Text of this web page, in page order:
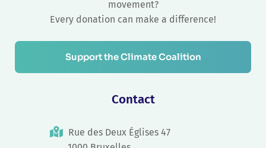
movement?
Every donation can make a difference!
Support the Climate Coalition
Contact
Rue des Deux Églises 47